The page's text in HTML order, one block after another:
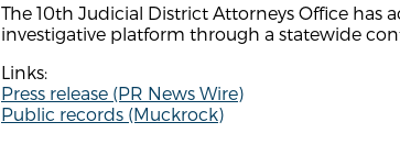
The 10th Judicial District Attorneys Office has
investigative platform through a statewide
Links:
Press release (PR News Wire)
Public records (Muckrock)